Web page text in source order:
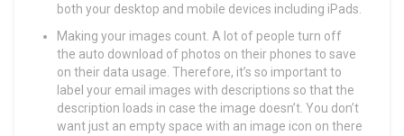
both your desktop and mobile devices including iPads.
Making your images count. A lot of people turn off
the auto download of photos on their phones to save
on their data usage. Therefore, it’s so important to
label your email images with descriptions so that the
description loads in case the image doesn’t. You don’t
want just an empty space with an image icon on there